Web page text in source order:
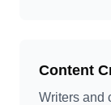
Content
Writers and